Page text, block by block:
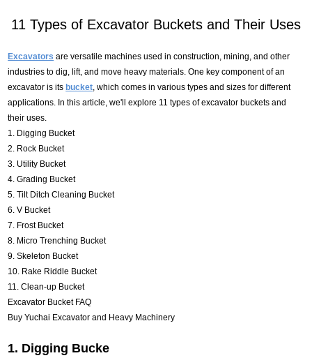
11 Types of Excavator Buckets and Their Uses
Excavators are versatile machines used in construction, mining, and other
industries to dig, lift, and move heavy materials. One key component of an
excavator is its bucket, which comes in various types and sizes for different
applications. In this article, we'll explore 11 types of excavator buckets and
their uses.
1. Digging Bucket
2. Rock Bucket
3. Utility Bucket
4. Grading Bucket
5. Tilt Ditch Cleaning Bucket
6. V Bucket
7. Frost Bucket
8. Micro Trenching Bucket
9. Skeleton Bucket
10. Rake Riddle Bucket
11. Clean-up Bucket
Excavator Bucket FAQ
Buy Yuchai Excavator and Heavy Machinery
1. Digging Bucke